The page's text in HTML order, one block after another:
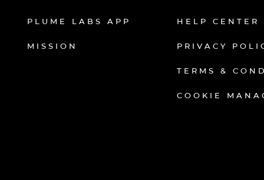
PLUME LABS APP
MISSION
HELP CENTER
PRIVACY
TERMS &
COOKIE